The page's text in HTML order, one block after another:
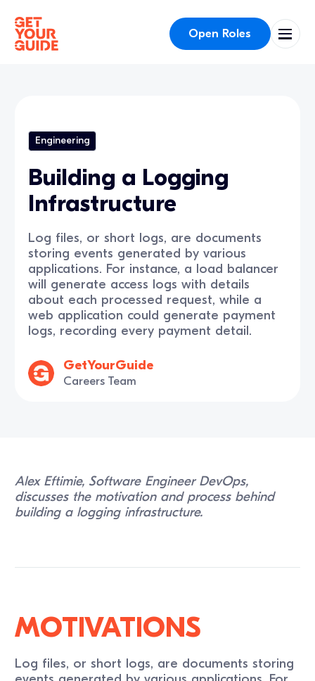
Open Roles
Engineering
Building a Logging
Infrastructure
Log files, or short logs, are documents
storing events generated by various
applications. For instance, a load balancer
will generate access logs with details
about each processed request, while a
web application could generate payment
logs, recording every payment detail.
GetYourGuide
Careers Team
Alex Eftimie, Software Engineer DevOps,
discusses the motivation and process behind
building a logging infrastructure.
Motivations
Log files, or short logs, are documents storing